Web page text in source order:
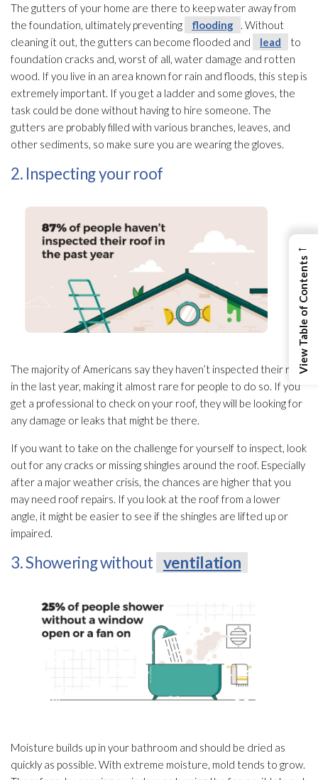
The gutters of your home are there to keep water away from
the foundation, ultimately preventing
flooding
. Without
cleaning it out, the gutters can become flooded and
lead
to
foundation cracks and, worst of all, water damage and rotten
wood. If you live in an area known for rain and floods, this step is
extremely important. If you get a ladder and some gloves, the
task could be done without having to hire someone. The
gutters are probably filled with various branches, leaves, and
other sediments, so make sure you are wearing the gloves.
2. Inspecting your roof
The majority of Americans say they haven’t inspected their roof
in the last year, making it almost rare for people to do so. If you
get a professional to check on your roof, they will be looking for
any damage or leaks that might be there.
If you want to take on the challenge for yourself to inspect, look
out for any cracks or missing shingles around the roof. Especially
after a major weather crisis, the chances are higher that you
may need roof repairs. If you look at the roof from a lower
angle, it might be easier to see if the shingles are lifted up or
impaired.
3. Showering without ventilation
Moisture builds up in your bathroom and should be dried as
quickly as possible. With extreme moisture, mold tends to grow.
←
View Table of Contents